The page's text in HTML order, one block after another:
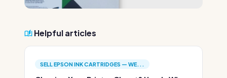
Helpful articles
SELL EPSON INK CARTRIDGES — WE...